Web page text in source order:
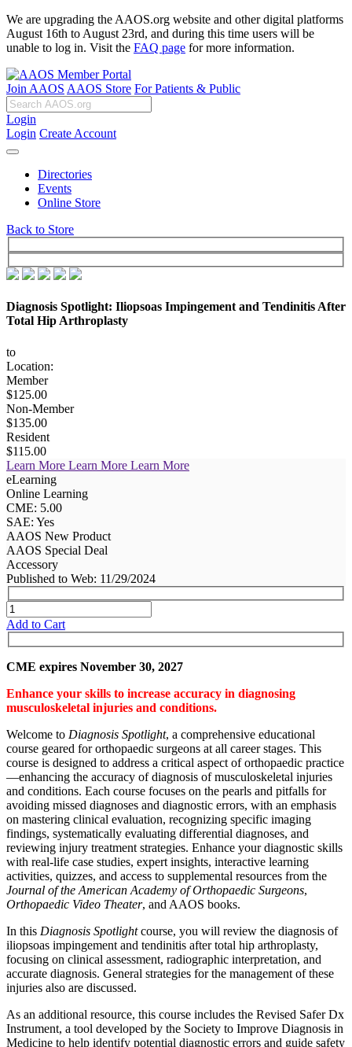
We are upgrading the AAOS.org website and other digital platforms
August 16th to August 23rd, and during this time users will be
unable to log in. Visit the FAQ page for more information.
Join AAOS AAOS Store For Patients & Public
Login
Login Create Account
Directories
Events
Online Store
Back to Store
Diagnosis Spotlight: Iliopsoas Impingement and Tendinitis After
Total Hip Arthroplasty
to
Location:
Member
$125.00
Non-Member
$135.00
Resident
$115.00
Learn More Learn More Learn More
eLearning
Online Learning
CME: 5.00
SAE: Yes
AAOS New Product
AAOS Special Deal
Accessory
Published to Web: 11/29/2024
Add to Cart
CME expires November 30, 2027
Enhance your skills to increase accuracy in diagnosing
musculoskeletal injuries and conditions.
Welcome to Diagnosis Spotlight, a comprehensive educational
course geared for orthopaedic surgeons at all career stages. This
course is designed to address a critical aspect of orthopaedic practice
—enhancing the accuracy of diagnosis of musculoskeletal injuries
and conditions. Each course focuses on the pearls and pitfalls for
avoiding missed diagnoses and diagnostic errors, with an emphasis
on mastering clinical evaluation, recognizing specific imaging
findings, systematically evaluating differential diagnoses, and
reviewing injury treatment strategies. Enhance your diagnostic skills
with real-life case studies, expert insights, interactive learning
activities, quizzes, and access to supplemental resources from the
Journal of the American Academy of Orthopaedic Surgeons,
Orthopaedic Video Theater, and AAOS books.
In this Diagnosis Spotlightcourse, you will review the diagnosis of
iliopsoas impingement and tendinitis after total hip arthroplasty,
focusing on clinical assessment, radiographic interpretation, and
accurate diagnosis. General strategies for the management of these
injuries also are discussed.
As an additional resource, this course includes the Revised Safer Dx
Instrument, a tool developed by the Society to Improve Diagnosis in
Medicine to help identify potential diagnostic errors and guide safety